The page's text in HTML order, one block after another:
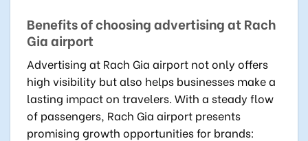
Benefits of choosing advertising at Rach
Gia airport
Advertising at Rach Gia airport not only offers
high visibility but also helps businesses make a
lasting impact on travelers. With a steady flow
of passengers, Rach Gia airport presents
promising growth opportunities for brands: